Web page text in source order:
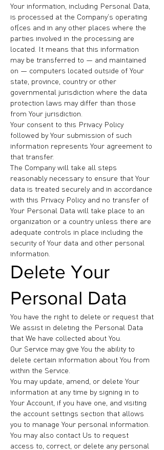
Your information, including Personal Data,
is processed at the Company's operating
offices and in any other places where the
parties involved in the processing are
located. It means that this information
may be transferred to — and maintained
on — computers located outside of Your
state, province, country or other
governmental jurisdiction where the data
protection laws may differ than those
from Your jurisdiction.
Your consent to this Privacy Policy
followed by Your submission of such
information represents Your agreement to
that transfer.
The Company will take all steps
reasonably necessary to ensure that Your
data is treated securely and in accordance
with this Privacy Policy and no transfer of
Your Personal Data will take place to an
organization or a country unless there are
adequate controls in place including the
security of Your data and other personal
information.
Delete Your
Personal Data
You have the right to delete or request that
We assist in deleting the Personal Data
that We have collected about You.
Our Service may give You the ability to
delete certain information about You from
within the Service.
You may update, amend, or delete Your
information at any time by signing in to
Your Account, if you have one, and visiting
the account settings section that allows
you to manage Your personal information.
You may also contact Us to request
access to, correct, or delete any personal